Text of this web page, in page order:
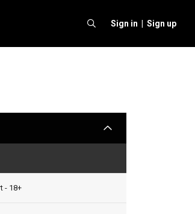
Sign in | Sign up
arrow
- 18+